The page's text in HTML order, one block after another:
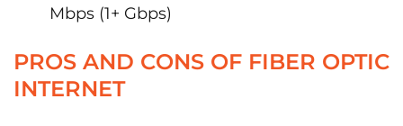
Mbps (1+ Gbps)
PROS AND CONS OF FIBER OPTIC
INTERNET